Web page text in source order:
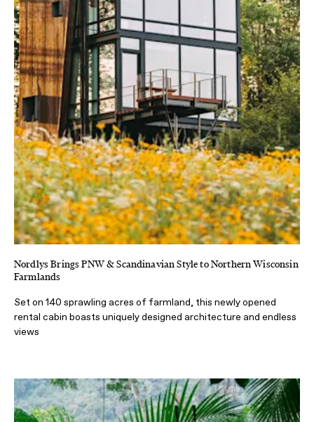
Nordlys Brings PNW & Scandinavian Style to Northern Wisconsin
Farmlands
Set on 140 sprawling acres of farmland, this newly opened
rental cabin boasts uniquely designed architecture and endless
views